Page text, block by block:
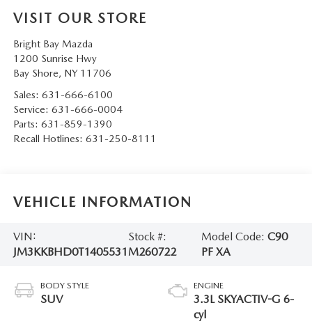
VISIT OUR STORE
Bright Bay Mazda
1200 Sunrise Hwy
Bay Shore, NY 11706
Sales: 631-666-6100
Service: 631-666-0004
Parts: 631-859-1390
Recall Hotlines: 631-250-8111
VEHICLE INFORMATION
VIN:
JM3KKBHD0T1405531
Stock #:
M260722
Model Code:C90
PF XA
BODY STYLE
SUV
ENGINE
3.3L SKYACTIV-G 6-
cyl